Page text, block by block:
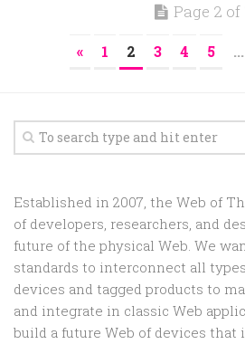
Page 2 of
« 1 2 3 4 5 ...
Established in 2007, the Web of
of developers, researchers, and
future of the physical Web. We
standards to interconnect all
devices and tagged products to
and integrate in classic Web
build a future Web of devices that